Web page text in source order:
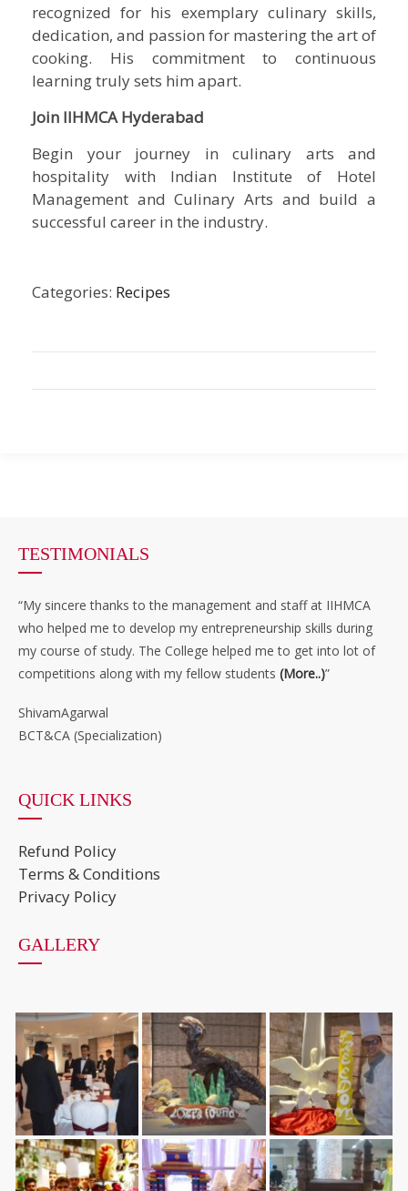
recognized for his exemplary culinary skills,
dedication, and passion for mastering the art of
cooking. His commitment to continuous
learning truly sets him apart.
Join IIHMCA Hyderabad
Begin your journey in culinary arts and
hospitality with Indian Institute of Hotel
Management and Culinary Arts and build a
successful career in the industry.
Categories: Recipes
TESTIMONIALS
“My sincere thanks to the management and staff at IIHMCA
who helped me to develop my entrepreneurship skills during
my course of study. The College helped me to get into lot of
competitions along with my fellow students (More..)”
ShivamAgarwal
BCT&CA (Specialization)
QUICK LINKS
Refund Policy
Terms & Conditions
Privacy Policy
GALLERY